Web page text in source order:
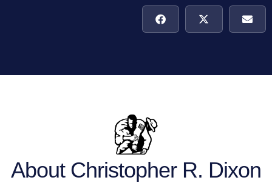
About Christopher R. Dixon